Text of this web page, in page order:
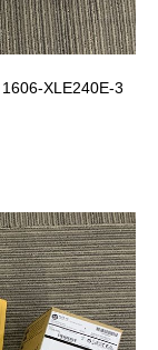
XLE240E-3